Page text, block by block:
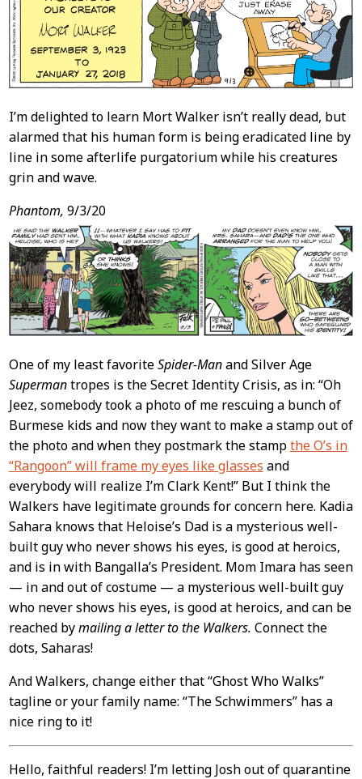
I’m delighted to learn Mort Walker isn’t really dead, but
alarmed that his human form is being eradicated line by
line in some afterlife purgatorium while his creatures
grin and wave.
Phantom, 9/3/20
One of my least favoriteSpider-Manand Silver Age
Supermantropes is the Secret Identity Crisis, as in: “Oh
Jeez, somebody took a photo of me rescuing a bunch of
Burmese kids and now they want to make a stamp out of
the photo and when they postmark the stampthe O’s in
“Rangoon” will frame my eyes like glasses and
everybody will realize I’m Clark Kent!” But I think the
Walkers have legitimate grounds for concern here. Kadia
Sahara knows that Heloise’s Dad is a mysterious well-
built guy who never shows his eyes, is good at heroics,
and is in with Bangalla’s President. Mom Imara has seen
— in and out of costume — a mysterious well-built guy
who never shows his eyes, is good at heroics, and can be
reached bymailing a letter to the Walkers. Connect the
dots, Saharas!
And Walkers, change either that “Ghost Who Walks”
tagline or your family name: “The Schwimmers” has a
nice ring to it!
Hello, faithful readers! I’m letting Josh out of quarantine